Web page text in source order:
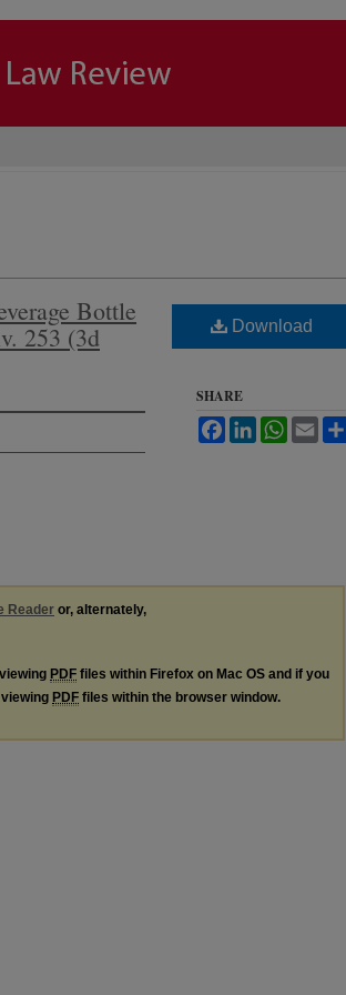
Bottle
253 (3d
Download
SHARE
FacebookLinkedInWhatsApp
Email
Reader or, alternately,
PDF files within Firefox on Mac OS and if you
PDF files within the browser window.